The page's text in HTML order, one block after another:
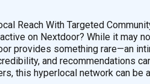
Reach With Targeted
on Nextdoor? While it may
provides something rare—an
and recommendations
this hyperlocal network can be